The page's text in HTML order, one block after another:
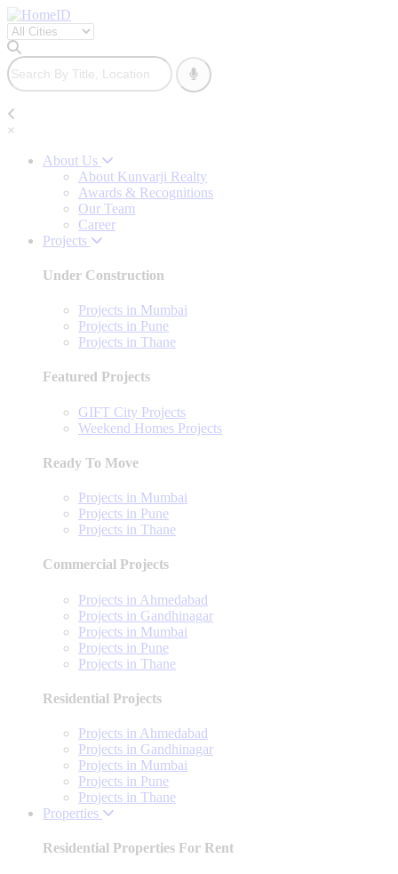
×
About Us
About Kunvarji Realty
Awards & Recognitions
Our Team
Career
Projects
Under Construction
Projects in Mumbai
Projects in Pune
Projects in Thane
Featured Projects
GIFT City Projects
Weekend Homes Projects
Ready To Move
Projects in Mumbai
Projects in Pune
Projects in Thane
Commercial Projects
Projects in Ahmedabad
Projects in Gandhinagar
Projects in Mumbai
Projects in Pune
Projects in Thane
Residential Projects
Projects in Ahmedabad
Projects in Gandhinagar
Projects in Mumbai
Projects in Pune
Projects in Thane
Properties
Residential Properties For Rent